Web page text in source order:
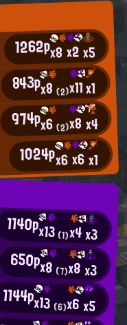
1262px8x2x5
843px8(2)x11x1
974px6(2)x8x4
1024px6x6x1
1140px13(1)x4x3
650px8 (7)x8x3
1144px13 (6)x6x5